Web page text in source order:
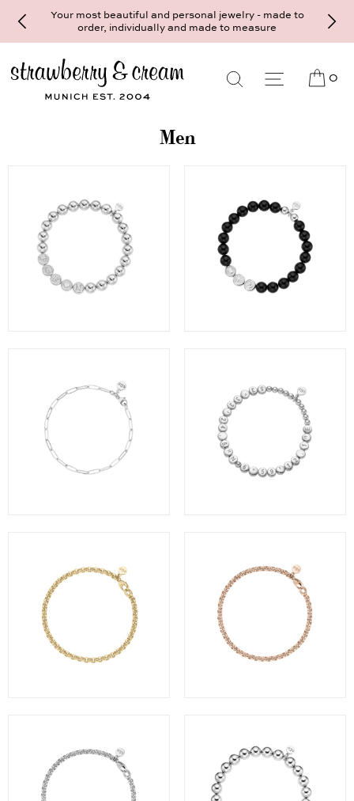
Your most beautiful and personal jewelry - made to
order, individually and made to measure
0
Men